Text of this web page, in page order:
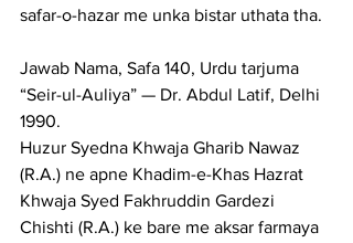
safar-o-hazar me unka bistar uthata tha.
Jawab Nama, Safa 140, Urdu tarjuma
“Seir-ul-Auliya” — Dr. Abdul Latif, Delhi
1990.
Huzur Syedna Khwaja Gharib Nawaz
(R.A.) ne apne Khadim-e-Khas Hazrat
Khwaja Syed Fakhruddin Gardezi
Chishti (R.A.) ke bare me aksar farmaya